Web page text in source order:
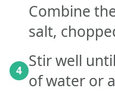
Combine
salt,
4
Stir well
of water or